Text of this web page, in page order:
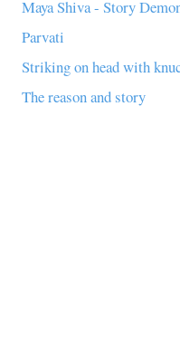
Maya Shiva - Story
Parvati
Striking on head with
The reason and story